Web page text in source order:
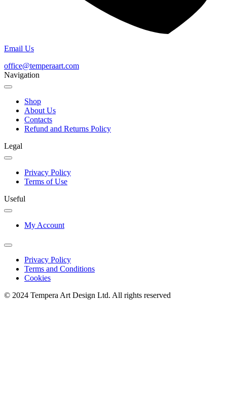
Email Us
office@temperaart.com
Navigation
Shop
About Us
Contacts
Refund and Returns Policy
Legal
Privacy Policy
Terms of Use
Useful
My Account
Privacy Policy
Terms and Conditions
Cookies
© 2024 Tempera Art Design Ltd. All rights reserved